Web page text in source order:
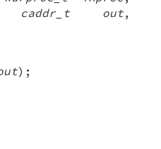
caddr_t out,
);